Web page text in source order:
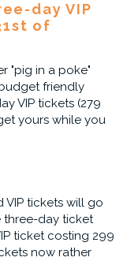
day VIP
of
"pig in a poke"
budget friendly
VIP tickets (279
yours while you
tickets will go
three-day ticket
ticket costing 299
now rather